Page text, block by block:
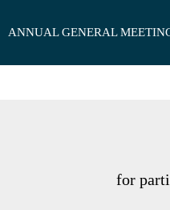
ANNUAL GENERAL
for